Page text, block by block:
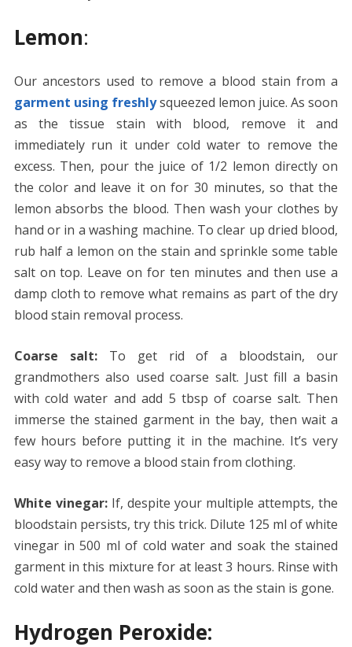
Lemon:
Our ancestors used to remove a blood stain from a
garment using freshlysqueezed lemon juice. As soon
as the tissue stain with blood, remove it and
immediately run it under cold water to remove the
excess. Then, pour the juice of 1/2 lemon directly on
the color and leave it on for 30 minutes, so that the
lemon absorbs the blood. Then wash your clothes by
hand or in a washing machine. To clear up dried blood,
rub half a lemon on the stain and sprinkle some table
salt on top. Leave on for ten minutes and then use a
damp cloth to remove what remains as part of the dry
blood stain removal process.
Coarse salt:To get rid of a bloodstain, our
grandmothers also used coarse salt. Just fill a basin
with cold water and add 5 tbsp of coarse salt. Then
immerse the stained garment in the bay, then wait a
few hours before putting it in the machine. It’s very
easy way to remove a blood stain from clothing.
White vinegar:If, despite your multiple attempts, the
bloodstain persists, try this trick. Dilute 125 ml of white
vinegar in 500 ml of cold water and soak the stained
garment in this mixture for at least 3 hours. Rinse with
cold water and then wash as soon as the stain is gone.
Hydrogen Peroxide: